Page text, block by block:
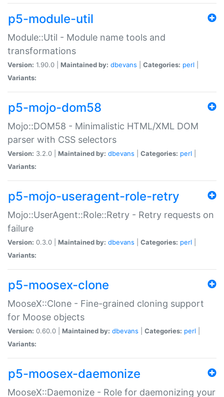
p5-module-util
Module::Util - Module name tools and
transformations
Version: 1.90.0 | Maintained by: dbevans Categories: perl
Variants:
p5-mojo-dom58
Mojo::DOM58 - Minimalistic HTML/XML DOM
parser with CSS selectors
Version: 3.2.0 | Maintained by: dbevans Categories: perl
Variants:
p5-mojo-useragent-role-retry
Mojo::UserAgent::Role::Retry - Retry requests on
failure
Version: 0.3.0 | Maintained by: dbevans Categories: perl
Variants:
p5-moosex-clone
MooseX::Clone - Fine-grained cloning support
for Moose objects
Version: 0.60.0 | Maintained by: dbevans Categories: perl
Variants:
p5-moosex-daemonize
MooseX::Daemonize - Role for daemonizing your